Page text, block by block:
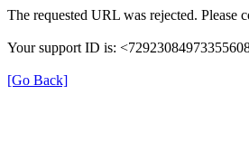
The requested URL was rejected. Please
Your support ID is:
[Go Back]